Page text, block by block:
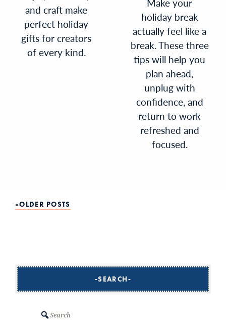
and craft make
perfect holiday
gifts for creators
of every kind.
holiday break
actually feel like a
break. These three
tips will help you
plan ahead,
unplug with
confidence, and
return to work
refreshed and
focused.
Posts
OLDER POSTS
SEARCH